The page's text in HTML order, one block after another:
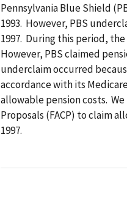
Pennsylvania Blue Shield
1993. However, PBS
1997. During this period,
However, PBS claimed
underclaim occurred
accordance with its
allowable pension costs.
Proposals (FACP) to claim
1997.